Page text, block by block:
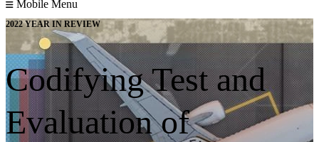
Mobile Menu
2022 YEAR IN REVIEW
Codifying Test and
Evaluation of